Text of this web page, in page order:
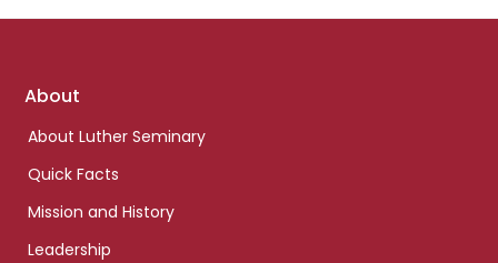
Footer
About
About Luther Seminary
Quick Facts
Mission and History
Leadership